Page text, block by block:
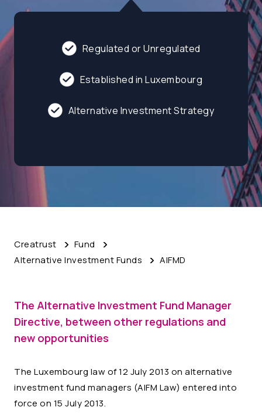
Regulated or Unregulated
Established in Luxembourg
Alternative Investment Strategy
Creatrust
Fund
Alternative Investment Funds
AIFMD
The Alternative Investment Fund Manager
Directive, between other regulations and
new opportunities
The Luxembourg law of 12 July 2013 on alternative
investment fund managers (AIFM Law) entered into
force on 15 July 2013.